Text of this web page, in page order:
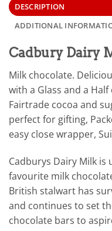
DESCRIPTION
ADDITIONAL
Cadbury Dairy
Milk chocolate.
with a Glass and a
Fairtrade cocoa and
perfect for gifting,
easy close wrapper,
Cadburys Dairy Milk is
favourite milk
British stalwart has
and continues to set
chocolate bars to